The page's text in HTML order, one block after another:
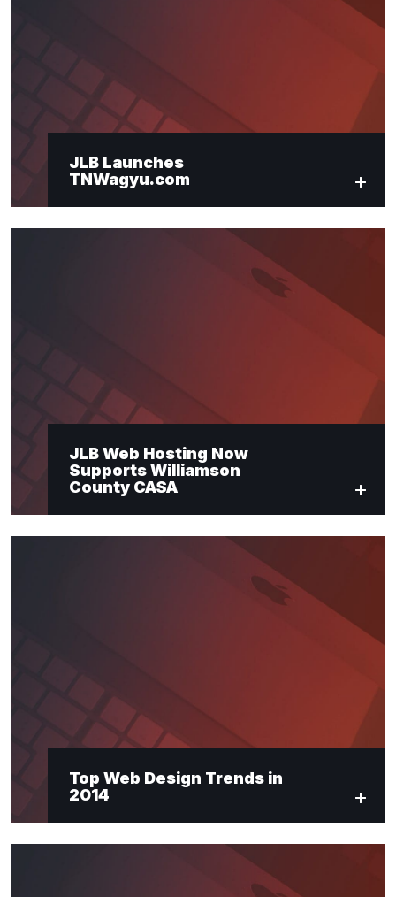
JLB Launches
TNWagyu.com
JLB Web Hosting Now
Supports Williamson
County CASA
Top Web Design Trends in
2014
Newsletter Signup
Last Name *